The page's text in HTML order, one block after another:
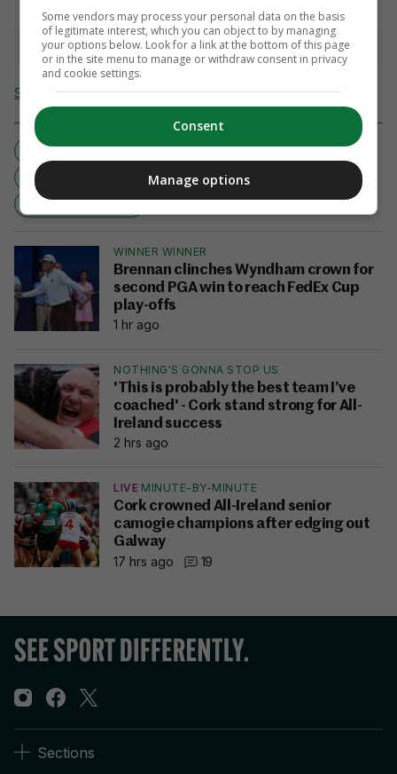
View 4 comments
Send Tip or Correction
JAMES MCCARTHY
EVERTON
IRELAND REPUBLIC
NEWCASTLE UNITED
TRANSFER NEWS
WINNER WINNER
Brennan clinches Wyndham crown for
second PGA win to reach FedEx Cup
play-offs
1 hr ago
NOTHING'S GONNA STOP US
'This is probably the best team I’ve
coached' - Cork stand strong for All-
Ireland success
2 hrs ago
LIVE MINUTE-BY-MINUTE
Cork crowned All-Ireland senior
camogie champions after edging out
Galway
17 hrs ago
19
Sections
Some vendors may process your personal data on the basis
of legitimate interest, which you can object to by managing
your options below. Look for a link at the bottom of this page
or in the site menu to manage or withdraw consent in privacy
and cookie settings.
Consent
Manage options